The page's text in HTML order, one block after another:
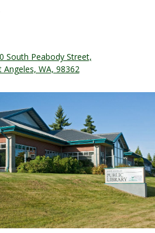
South Peabody Street,
Angeles, WA, 98362